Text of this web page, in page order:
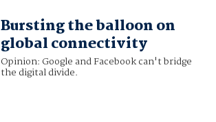
Bursting the balloon on
global connectivity
Opinion: Google and Facebook can't bridge
the digital divide.